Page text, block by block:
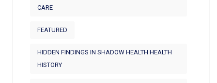
CARE
FEATURED
HIDDEN FINDINGS IN SHADOW HEALTH HEALTH
HISTORY